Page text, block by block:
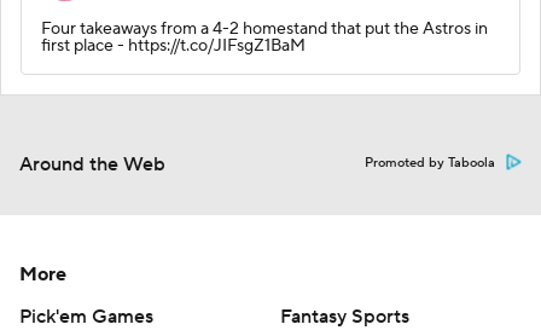
Four takeaways from a 4-2 homestand that put the Astros in
first place - https://t.co/JIFsgZ1BaM
Around the Web Promoted by Taboola
More
Pick'em Games
Fantasy Sports